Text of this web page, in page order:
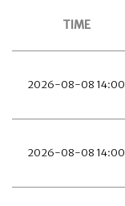
TIME
2026-08-08 14:00
2026-08-08 14:00